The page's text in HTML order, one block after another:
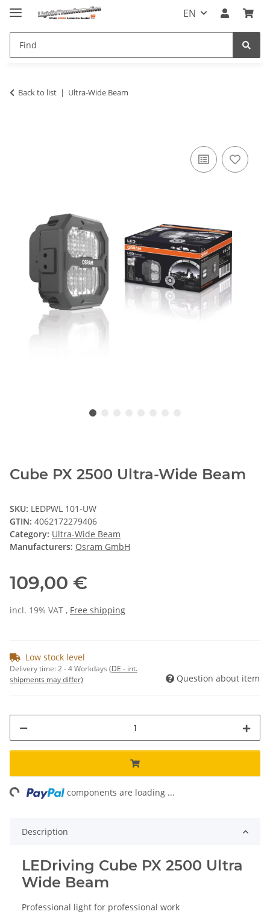
EN
Back to list Ultra-Wide Beam
Cube PX 2500 Ultra-Wide Beam
SKU: LEDPWL 101-UW
GTIN: 4062172279406
Category: Ultra-Wide Beam
Manufacturers: Osram GmbH
109,00 €
incl. 19% VAT , Free shipping
Low stock level
Delivery time:2 - 4 Workdays (DE - int.
shipments may differ)
Question about item
components are loading ...
Description
LEDriving Cube PX 2500 Ultra
Wide Beam
Professional light for professional work